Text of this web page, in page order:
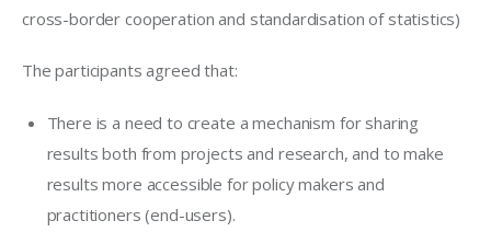
cross-border cooperation and standardisation of statistics)
The participants agreed that:
There is a need to create a mechanism for sharing
results both from projects and research, and to make
results more accessible for policy makers and
practitioners (end-users).